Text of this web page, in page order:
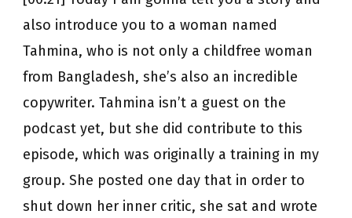
also introduce you to a woman named
Tahmina, who is not only a childfree woman
from Bangladesh, she’s also an incredible
copywriter. Tahmina isn’t a guest on the
podcast yet, but she did contribute to this
episode, which was originally a training in my
group. She posted one day that in order to
shut down her inner critic, she sat and wrote